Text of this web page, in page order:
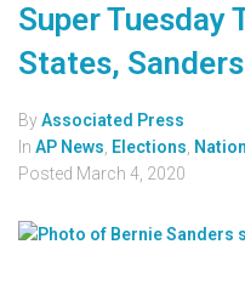
Super Tuesday
States,
ByAssociated Press
In AP News Elections
Posted March 4, 2020